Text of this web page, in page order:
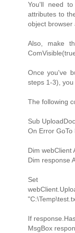
You'll need
attributes to
object browser
Also, make
Once you've
steps 1-3), you
The following
Sub
On Error
Dim webClient
Dim response
Set
If
MsgBox